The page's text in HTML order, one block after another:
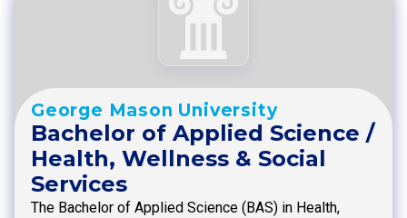
George Mason University
Bachelor of Applied Science /
Health, Wellness & Social
Services
The Bachelor of Applied Science (BAS) in Health,